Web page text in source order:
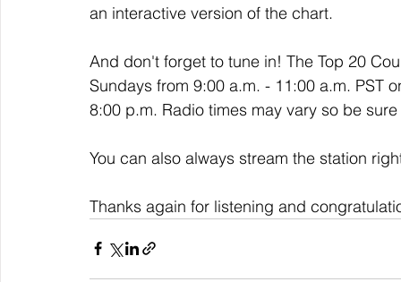
an interactive version of the chart.
And don't forget to tune in! The Top 20
Sundays from 9:00 a.m. - 11:00 a.m. PST
8:00 p.m. Radio times may vary so be
You can also always stream the station
Thanks again for listening and